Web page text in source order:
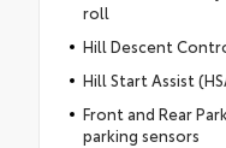
roll
Hill Descent
Hill Start Assist
Front and Rear
parking sensors